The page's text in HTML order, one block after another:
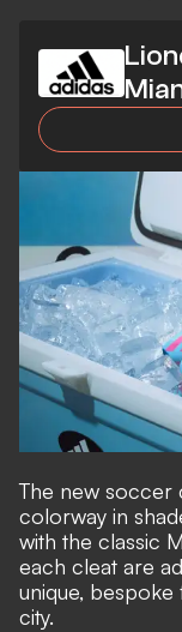
The new soccer
colorway in
with the classic
each cleat are
unique,
city.